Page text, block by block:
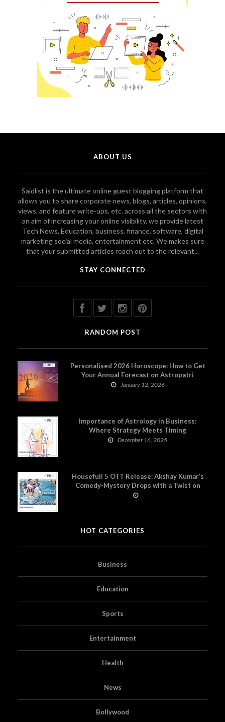
ABOUT US
Saidlist is the ultimate online guest blogging platform that
allows you to share corporate news, blogs, articles, opinions,
views, and feature write-ups, etc. across all the sectors with
an aim of increasing your online visibility. we provide latest
Tech News, Education, business, finance, software, digital
marketing social media, entertainment etc. We makes sure
that your submitted articles reach out to the relevant...
STAY CONNECTED
RANDOM POST
Personalised 2026 Horoscope: How to Get
Your Annual Forecast on Astropatri
January 12, 2026
Importance of Astrology in Business:
Where Strategy Meets Timing
December 16, 2025
Housefull 5 OTT Release: Akshay Kumar’s
Comedy-Mystery Drops with a Twist on
Prime Video
HOT CATEGORIES
Business
Education
Sports
Entertainment
Health
News
Bollywood